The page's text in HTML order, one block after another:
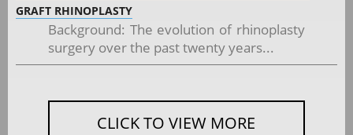
GRAFT RHINOPLASTY
Background: The evolution of rhinoplasty
surgery over the past twenty years...
CLICK TO VIEW MORE